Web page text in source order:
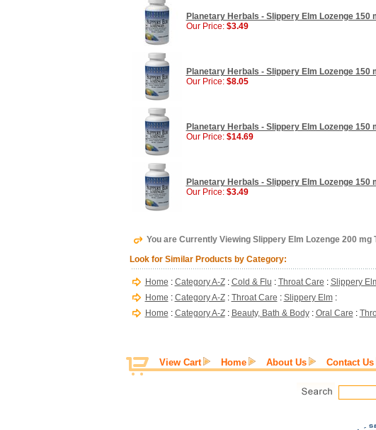
Planetary Herbals - Slippery Elm Lozenge 150
Our Price: $3.49
Planetary Herbals - Slippery Elm Lozenge 150
Our Price: $8.05
Planetary Herbals - Slippery Elm Lozenge 150
Our Price: $14.69
Planetary Herbals - Slippery Elm Lozenge 150
Our Price: $3.49
You are Currently Viewing Slippery Elm Lozenge 200
Look for Similar Products by Category:
Home : Category A-Z: Cold & Flu : Throat Care : Slippery
Home : Category A-Z: Throat Care : Slippery Elm:
Home : Category A-Z: Beauty, Bath & Body: Oral Care :
View Cart Home About Us Contact Us